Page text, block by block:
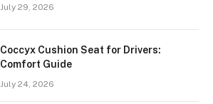
July 29, 2026
Coccyx Cushion Seat for Drivers:
Comfort Guide
July 24, 2026